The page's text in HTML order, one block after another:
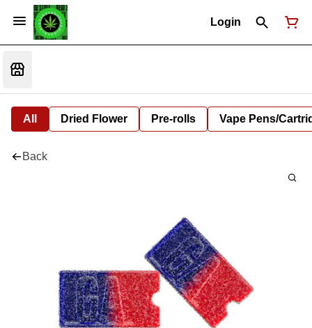
Login
All Dried Flower Pre-rolls Vape Pens/
Back